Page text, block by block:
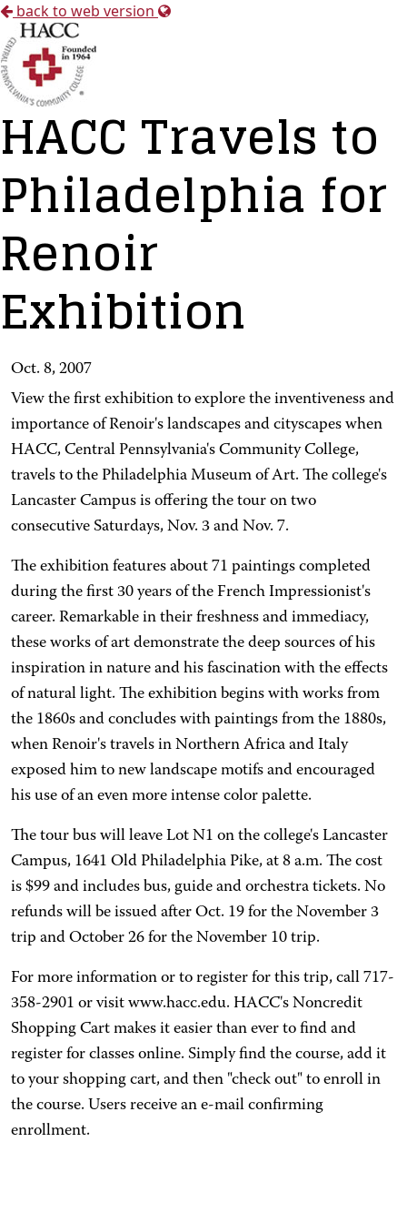
back to web version
HACC Travels to
Philadelphia for
Renoir
Exhibition
Oct. 8, 2007
View the first exhibition to explore the inventiveness and
importance of Renoir's landscapes and cityscapes when
HACC, Central Pennsylvania's Community College,
travels to the Philadelphia Museum of Art. The college's
Lancaster Campus is offering the tour on two
consecutive Saturdays, Nov. 3 and Nov. 7.
The exhibition features about 71 paintings completed
during the first 30 years of the French Impressionist's
career. Remarkable in their freshness and immediacy,
these works of art demonstrate the deep sources of his
inspiration in nature and his fascination with the effects
of natural light. The exhibition begins with works from
the 1860s and concludes with paintings from the 1880s,
when Renoir's travels in Northern Africa and Italy
exposed him to new landscape motifs and encouraged
his use of an even more intense color palette.
The tour bus will leave Lot N1 on the college's Lancaster
Campus, 1641 Old Philadelphia Pike, at 8 a.m. The cost
is $99 and includes bus, guide and orchestra tickets. No
refunds will be issued after Oct. 19 for the November 3
trip and October 26 for the November 10 trip.
For more information or to register for this trip, call 717-
358-2901 or visit www.hacc.edu. HACC's Noncredit
Shopping Cart makes it easier than ever to find and
register for classes online. Simply find the course, add it
to your shopping cart, and then "check out" to enroll in
the course. Users receive an e-mail confirming
enrollment.